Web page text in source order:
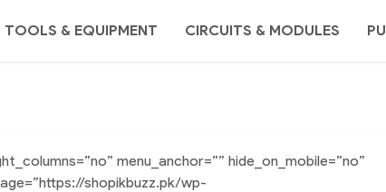
TOOLS & EQUIPMENT CIRCUITS & MODULES
menu_anchor=”” hide_on_mobile=”no”
shopikbuzz.pk/wp-